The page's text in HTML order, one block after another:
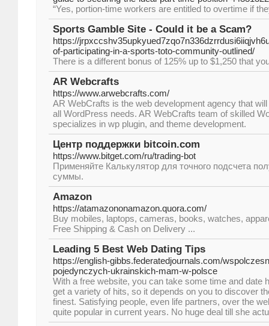
“Yes, portion-time workers are entitled to overtime if
Sports Gamble Site - Could it be a Scam?
https://
of-participating-in-a-sports-toto-community-outlined/
There is a different bonus of 125% up to $1,250 that
AR Webcrafts
https://www.arwebcrafts.com/
AR WebCrafts is the web development agency that
all WordPress needs. AR WebCrafts team of skilled
specializes in wp plugin, and theme development.
Центр поддержки bitcoin.com
https://www.bitget.com/ru/trading-bot
Применяйте Калькулятор для точного подсчета
суммы.
Amazon
https://atamazononamazon.quora.com/
Buy mobiles, laptops, cameras, books, watches,
Free Shipping & Cash on Delivery ...
Leading 5 Best Web Dating Tips
https://english-gibbs.federatedjournals.com/
pojedynczych-ukrainskich-mam-w-polsce
With a free website, you can take some time and date
get a variety of hits, so it depends on you to discover
finest. Satisfying people, even life partners, over the
quite popular in current years. No huge deal till she